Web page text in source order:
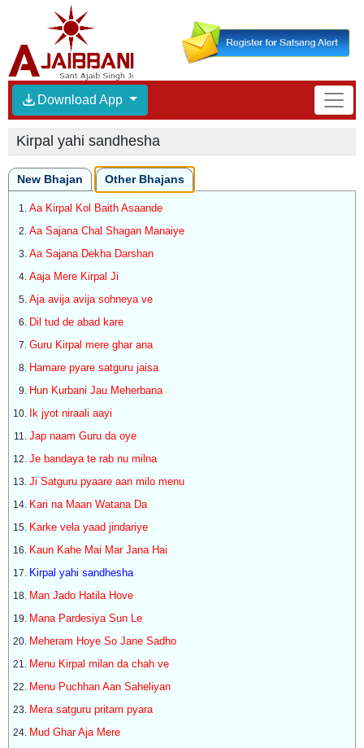
Download App
Kirpal yahi sandhesha
New Bhajan Other Bhajans
Aa Kirpal Kol Baith Asaande
Aa Sajana Chal Shagan Manaiye
Aa Sajana Dekha Darshan
Aaja Mere Kirpal Ji
Aja avija avija sohneya ve
Dil tud de abad kare
Guru Kirpal mere ghar ana
Hamare pyare satguru jaisa
Hun Kurbani Jau Meherbana
Ik jyot niraali aayi
Jap naam Guru da oye
Je bandaya te rab nu milna
Ji Satguru pyaare aan milo menu
Kari na Maan Watana Da
Karke vela yaad jindariye
Kaun Kahe Mai Mar Jana Hai
Kirpal yahi sandhesha
Man Jado Hatila Hove
Mana Pardesiya Sun Le
Meheram Hoye So Jane Sadho
Menu Kirpal milan da chah ve
Menu Puchhan Aan Saheliyan
Mera satguru pritam pyara
Mud Ghar Aja Mere